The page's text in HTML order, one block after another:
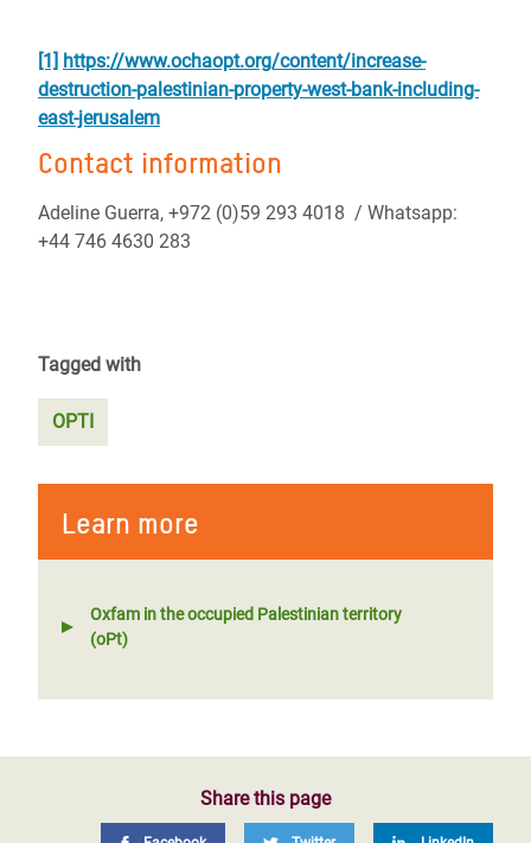
[1] https://www.ochaopt.org/content/increase-
destruction-palestinian-property-west-bank-including-
east-jerusalem
Contact information
Adeline Guerra, +972 (0)59 293 4018 / Whatsapp:
+44 746 4630 283
Tagged with
OPTI
Learn more
Oxfam in the occupied Palestinian territory
(oPt)
Share this page